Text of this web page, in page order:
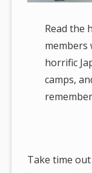
Read the
members
horrific
camps,
Take time